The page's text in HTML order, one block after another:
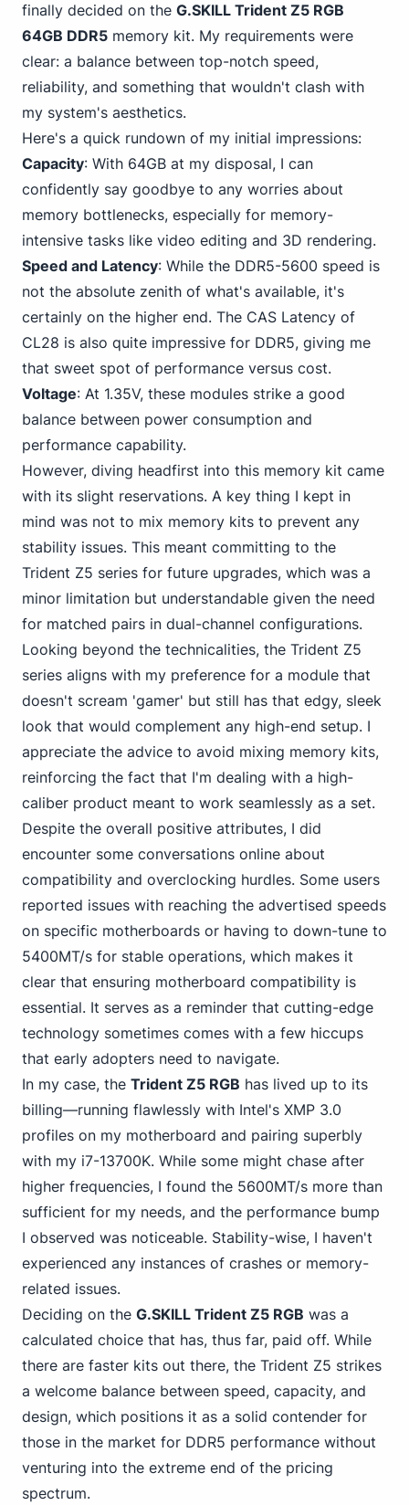
finally decided on the G.SKILL Trident Z5 RGB
64GB DDR5 memory kit. My requirements were
clear: a balance between top-notch speed,
reliability, and something that wouldn't clash with
my system's aesthetics.
Here's a quick rundown of my initial impressions:
Capacity: With 64GB at my disposal, I can
confidently say goodbye to any worries about
memory bottlenecks, especially for memory-
intensive tasks like video editing and 3D rendering.
Speed and Latency: While the DDR5-5600 speed is
not the absolute zenith of what's available, it's
certainly on the higher end. The CAS Latency of
CL28 is also quite impressive for DDR5, giving me
that sweet spot of performance versus cost.
Voltage: At 1.35V, these modules strike a good
balance between power consumption and
performance capability.
However, diving headfirst into this memory kit came
with its slight reservations. A key thing I kept in
mind was not to mix memory kits to prevent any
stability issues. This meant committing to the
Trident Z5 series for future upgrades, which was a
minor limitation but understandable given the need
for matched pairs in dual-channel configurations.
Looking beyond the technicalities, the Trident Z5
series aligns with my preference for a module that
doesn't scream 'gamer' but still has that edgy, sleek
look that would complement any high-end setup. I
appreciate the advice to avoid mixing memory kits,
reinforcing the fact that I'm dealing with a high-
caliber product meant to work seamlessly as a set.
Despite the overall positive attributes, I did
encounter some conversations online about
compatibility and overclocking hurdles. Some users
reported issues with reaching the advertised speeds
on specific motherboards or having to down-tune to
5400MT/s for stable operations, which makes it
clear that ensuring motherboard compatibility is
essential. It serves as a reminder that cutting-edge
technology sometimes comes with a few hiccups
that early adopters need to navigate.
In my case, the Trident Z5 RGB has lived up to its
billing—running flawlessly with Intel's XMP 3.0
profiles on my motherboard and pairing superbly
with my i7-13700K. While some might chase after
higher frequencies, I found the 5600MT/s more than
sufficient for my needs, and the performance bump
I observed was noticeable. Stability-wise, I haven't
experienced any instances of crashes or memory-
related issues.
Deciding on the G.SKILL Trident Z5 RGB was a
calculated choice that has, thus far, paid off. While
there are faster kits out there, the Trident Z5 strikes
a welcome balance between speed, capacity, and
design, which positions it as a solid contender for
those in the market for DDR5 performance without
venturing into the extreme end of the pricing
spectrum.